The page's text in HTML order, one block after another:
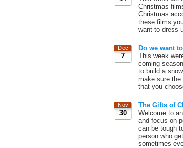
Christmas
Christmas
these films
want to dress
Dec
7
Do we want
This week
coming
to build a
make sure
that you
Nov
30
The Gifts of
Welcome to
and focus on
can be tough
person who
sometimes